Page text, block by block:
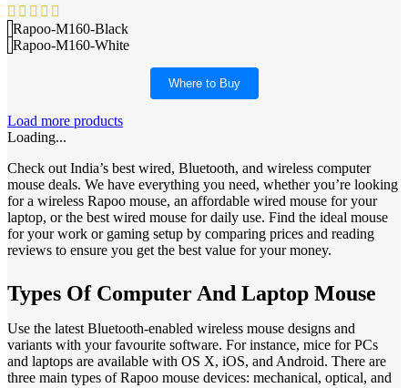
Rapoo-M160-Black
Rapoo-M160-White
Where to Buy
Load more products
Loading...
Check out India’s best wired, Bluetooth, and wireless computer
mouse deals. We have everything you need, whether you’re looking
for a wireless Rapoo mouse, an affordable wired mouse for your
laptop, or the best wired mouse for daily use. Find the ideal mouse
for your work or gaming setup by comparing prices and reading
reviews to ensure you get the best value for your money.
Types Of Computer And Laptop Mouse
Use the latest Bluetooth-enabled wireless mouse designs and
variants with your favourite software. For instance, mice for PCs
and laptops are available with OS X, iOS, and Android. There are
three main types of Rapoo mouse devices: mechanical, optical, and